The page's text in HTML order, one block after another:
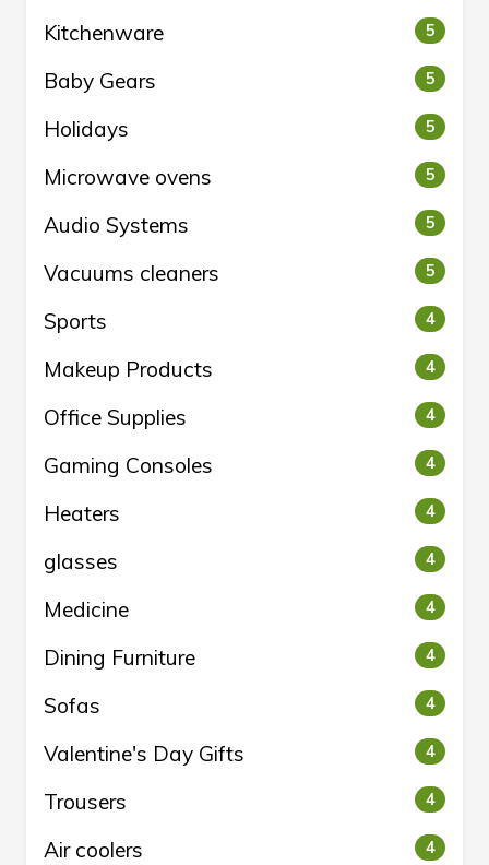
Kitchenware 5
Baby Gears 5
Holidays 5
Microwave ovens 5
Audio Systems 5
Vacuums cleaners 5
Sports 4
Makeup Products 4
Office Supplies 4
Gaming Consoles 4
Heaters 4
glasses 4
Medicine 4
Dining Furniture 4
Sofas 4
Valentine's Day Gifts 4
Trousers 4
Air coolers 4